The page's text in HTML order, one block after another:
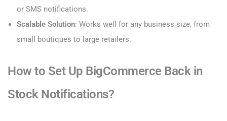
or SMS notifications.
Scalable Solution: Works well for any business size, from
small boutiques to large retailers.
How to Set Up BigCommerce Back in
Stock Notifications?